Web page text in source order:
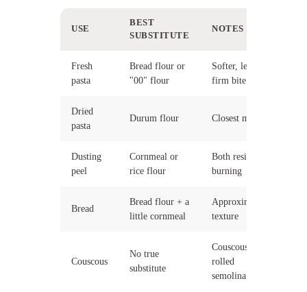
USE
BEST
SUBSTITUTE
NOTES
Fresh
pasta
Bread flour or
"00" flour
Softer, less
firm bite
Dried
pasta
Durum flour Closest match
Dusting
peel
Cornmeal or
rice flour
Both resist
burning
Bread
Bread flour + a
little cornmeal
Approximates
texture
Couscous
No true
substitute
Couscous is
rolled
semolina